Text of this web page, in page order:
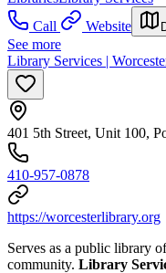
Call
Website
See more
Library Services |
401 5th Street, Unit 100,
410-957-0878
https://worcesterlibrary.org
Serves as a public library
community. Library